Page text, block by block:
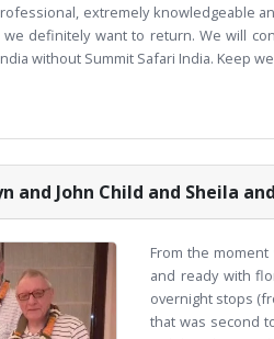
extremely knowledgeable
definitely want to return. We will
without Summit Safari India. Keep
and John Child and Sheila
From the
and ready with
overnight stops
that was second